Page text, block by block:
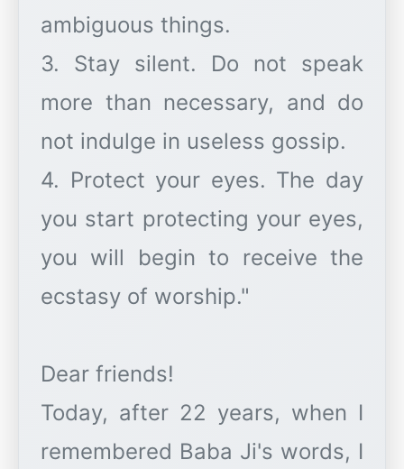
ambiguous things.
3. Stay silent. Do not speak
more than necessary, and do
not indulge in useless gossip.
4. Protect your eyes. The day
you start protecting your eyes,
you will begin to receive the
ecstasy of worship."
Dear friends!
Today, after 22 years, when I
remembered Baba Ji's words, I